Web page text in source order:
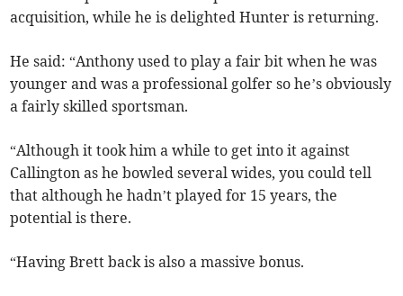
acquisition, while he is delighted Hunter is returning.
He said: “Anthony used to play a fair bit when he was
younger and was a professional golfer so he’s obviously
a fairly skilled sportsman.
“Although it took him a while to get into it against
Callington as he bowled several wides, you could tell
that although he hadn’t played for 15 years, the
potential is there.
“Having Brett back is also a massive bonus.